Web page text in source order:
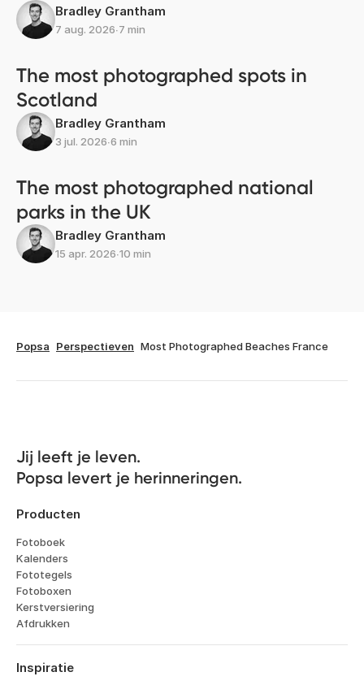
Bradley Grantham
7 aug. 2026∙7 min
The most photographed spots in
Scotland
Bradley Grantham
3 jul. 2026∙6 min
The most photographed national
parks in the UK
Bradley Grantham
15 apr. 2026∙10 min
Popsa Perspectieven Most Photographed Beaches France
Jij leeft je leven.
Popsa levert je herinneringen.
Producten
Fotoboek
Kalenders
Fototegels
Fotoboxen
Kerstversiering
Afdrukken
Inspiratie